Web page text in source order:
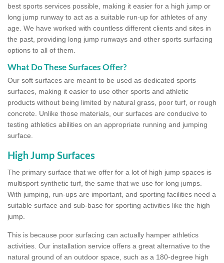
best sports services possible, making it easier for a high jump or
long jump runway to act as a suitable run-up for athletes of any
age. We have worked with countless different clients and sites in
the past, providing long jump runways and other sports surfacing
options to all of them.
What Do These Surfaces Offer?
Our soft surfaces are meant to be used as dedicated sports
surfaces, making it easier to use other sports and athletic
products without being limited by natural grass, poor turf, or rough
concrete. Unlike those materials, our surfaces are conducive to
testing athletics abilities on an appropriate running and jumping
surface.
High Jump Surfaces
The primary surface that we offer for a lot of high jump spaces is
multisport synthetic turf, the same that we use for long jumps.
With jumping, run-ups are important, and sporting facilities need a
suitable surface and sub-base for sporting activities like the high
jump.
This is because poor surfacing can actually hamper athletics
activities. Our installation service offers a great alternative to the
natural ground of an outdoor space, such as a 180-degree high